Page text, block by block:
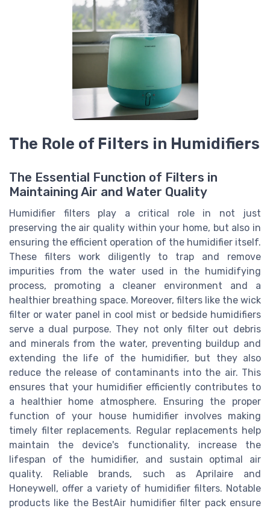
The Role of Filters in Humidifiers
The Essential Function of Filters in
Maintaining Air and Water Quality
Humidifier filters play a critical role in not just
preserving the air quality within your home, but also in
ensuring the efficient operation of the humidifier itself.
These filters work diligently to trap and remove
impurities from the water used in the humidifying
process, promoting a cleaner environment and a
healthier breathing space. Moreover, filters like the wick
filter or water panel in cool mist or bedside humidifiers
serve a dual purpose. They not only filter out debris
and minerals from the water, preventing buildup and
extending the life of the humidifier, but they also
reduce the release of contaminants into the air. This
ensures that your humidifier efficiently contributes to
a healthier home atmosphere. Ensuring the proper
function of your house humidifier involves making
timely filter replacements. Regular replacements help
maintain the device's functionality, increase the
lifespan of the humidifier, and sustain optimal air
quality. Reliable brands, such as Aprilaire and
Honeywell, offer a variety of humidifier filters. Notable
products like the BestAir humidifier filter pack ensure